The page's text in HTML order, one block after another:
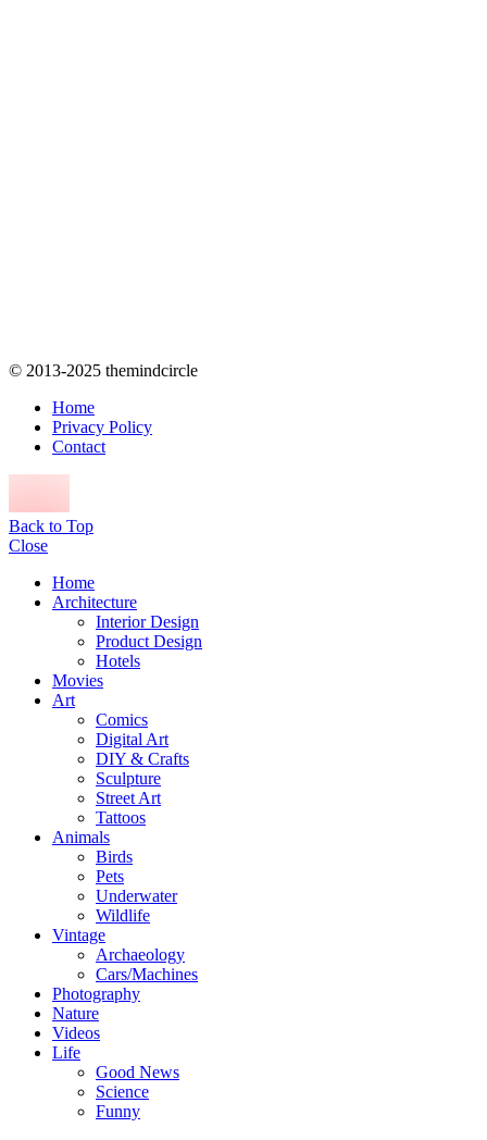
© 2013-2025 themindcircle
Home
Privacy Policy
Contact
Back to Top
Close
Home
Architecture
Interior Design
Product Design
Hotels
Movies
Art
Comics
Digital Art
DIY & Crafts
Sculpture
Street Art
Tattoos
Animals
Birds
Pets
Underwater
Wildlife
Vintage
Archaeology
Cars/Machines
Photography
Nature
Videos
Life
Good News
Science
Funny